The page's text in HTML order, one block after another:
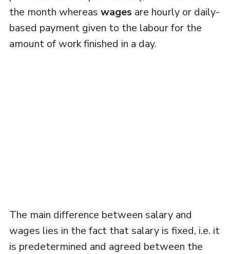
the month whereas wages are hourly or daily-
based payment given to the labour for the
amount of work finished in a day.
The main difference between salary and
wages lies in the fact that salary is fixed, i.e. it
is predetermined and agreed between the